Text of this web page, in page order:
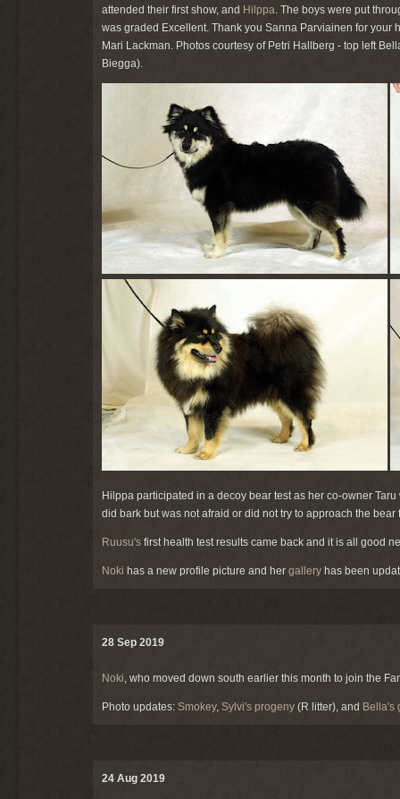
attended their first show, and Hilppa. The boys were put
was graded Excellent. Thank you Sanna Parviainen for
Mari Lackman. Photos courtesy of Petri Hallberg - top left
Biegga).
Hilppa participated in a decoy bear test as her co-owner
did bark but was not afraid or did not try to approach the
Ruusu's first health test results came back and it is all good
Noki has a new profile picture and her gallery has been
28 Sep 2019
Noki, who moved down south earlier this month to join the
Photo updates: Smokey, Sylvi's progeny (R litter), and Bella's
24 Aug 2019